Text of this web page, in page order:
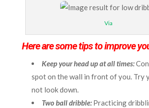
Via
Here are some tips to improve
Keep your head up at all times:
spot on the wall in front of you. Try
not look down.
Two ball dribble:Practicing